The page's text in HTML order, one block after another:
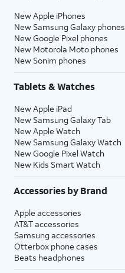
New Apple iPhones
New Samsung Galaxy phones
New Google Pixel phones
New Motorola Moto phones
New Sonim phones
Tablets & Watches
New Apple iPad
New Samsung Galaxy Tab
New Apple Watch
New Samsung Galaxy Watch
New Google Pixel Watch
New Kids Smart Watch
Accessories by Brand
Apple accessories
AT&T accessories
Samsung accessories
Otterbox phone cases
Beats headphones